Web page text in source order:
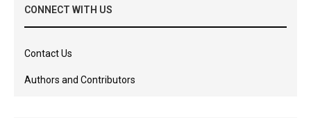
CONNECT WITH US
Contact Us
Authors and Contributors